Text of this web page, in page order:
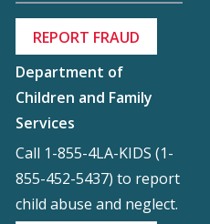
REPORT FRAUD
Department of
Children and Family
Services
Call 1-855-4LA-KIDS (1-
855-452-5437) to report
child abuse and neglect.